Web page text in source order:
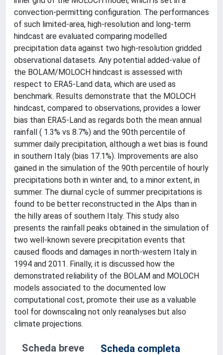
convection-permitting configuration. The performances
of such limited-area, high-resolution and long-term
hindcast are evaluated comparing modelled
precipitation data against two high-resolution gridded
observational datasets. Any potential added-value of
the BOLAM/MOLOCH hindcast is assessed with
respect to ERA5-Land data, which are used as
benchmark. Results demonstrate that the MOLOCH
hindcast, compared to observations, provides a lower
bias than ERA5-Land as regards both the mean annual
rainfall ( 1.3% vs 8.7%) and the 90th percentile of
summer daily precipitation, although a wet bias is found
in southern Italy (bias 17.1%). Improvements are also
gained in the simulation of the 90th percentile of hourly
precipitations both in winter and, to a minor extent, in
summer. The diurnal cycle of summer precipitations is
found to be better reconstructed in the Alps than in
the hilly areas of southern Italy. This study also
presents the rainfall peaks obtained in the simulation of
two well-known severe precipitation events that
caused floods and damages in north-western Italy in
1994 and 2011. Finally, it is discussed how the
demonstrated reliability of the BOLAM and MOLOCH
models associated to the documented low
computational cost, promote their use as a valuable
tool for downscaling not only reanalyses but also
climate projections.
Scheda breve
Scheda completa